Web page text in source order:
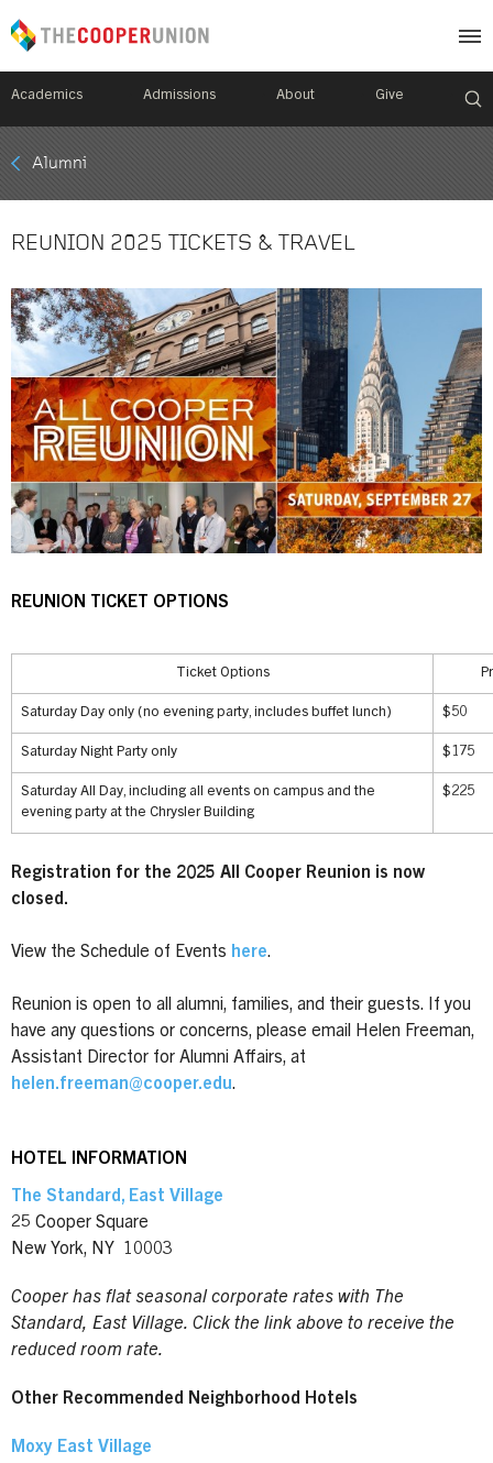
Academics Admissions About Give
Mobile
Breadcrumb
Alumni
REUNION 2025 TICKETS & TRAVEL
Image
REUNION TICKET OPTIONS
Ticket Options
Saturday Day only (no evening party, includes buffet lunch) $50
Saturday Night Party only $175
Saturday All Day, including all events on campus and the
evening party at the Chrysler Building
$225
Registration for the 2025 All Cooper Reunion is now
closed.
View the Schedule of Events here.
Reunion is open to all alumni, families, and their guests. If you
have any questions or concerns, please email Helen Freeman,
Assistant Director for Alumni Affairs, at
helen.freeman@cooper.edu.
HOTEL INFORMATION
The Standard, East Village
25 Cooper Square
New York, NY 10003
Cooper has flat seasonal corporate rates with The
Standard, East Village. Click the link above to receive the
reduced room rate.
Other Recommended Neighborhood Hotels
Moxy East Village